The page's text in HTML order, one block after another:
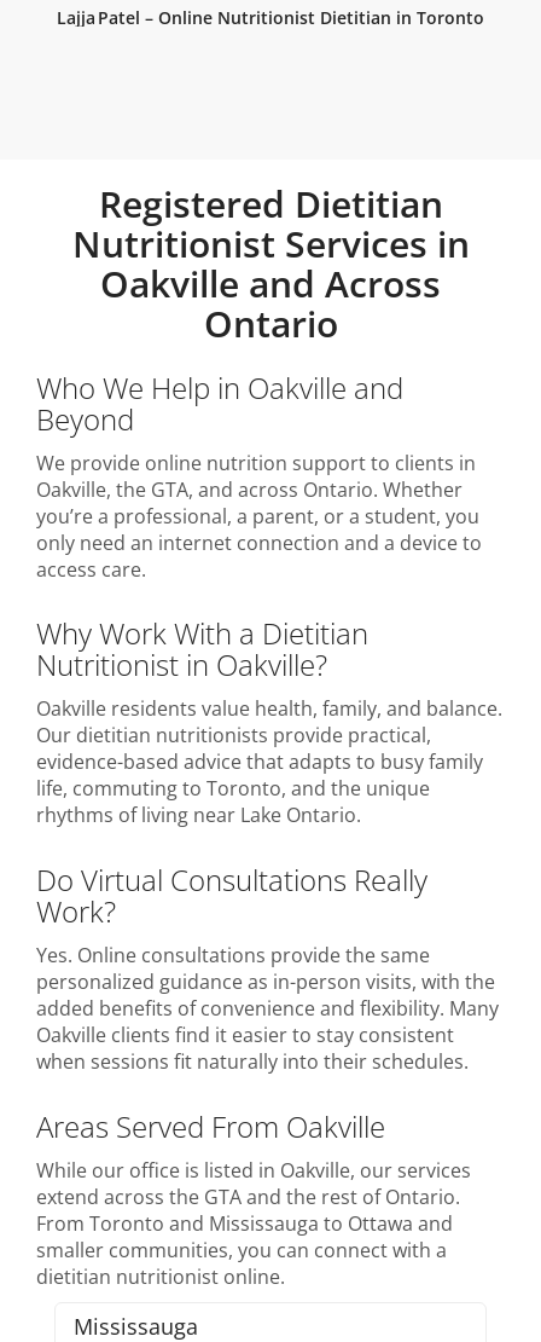
Lajja Patel – Online Nutritionist Dietitian in Toronto
Registered Dietitian
Nutritionist Services in
Oakville and Across
Ontario
Who We Help in Oakville and
Beyond
We provide online nutrition support to clients in
Oakville, the GTA, and across Ontario. Whether
you’re a professional, a parent, or a student, you
only need an internet connection and a device to
access care.
Why Work With a Dietitian
Nutritionist in Oakville?
Oakville residents value health, family, and balance.
Our dietitian nutritionists provide practical,
evidence-based advice that adapts to busy family
life, commuting to Toronto, and the unique
rhythms of living near Lake Ontario.
Do Virtual Consultations Really
Work?
Yes. Online consultations provide the same
personalized guidance as in-person visits, with the
added benefits of convenience and flexibility. Many
Oakville clients find it easier to stay consistent
when sessions fit naturally into their schedules.
Areas Served From Oakville
While our office is listed in Oakville, our services
extend across the GTA and the rest of Ontario.
From Toronto and Mississauga to Ottawa and
smaller communities, you can connect with a
dietitian nutritionist online.
Mississauga